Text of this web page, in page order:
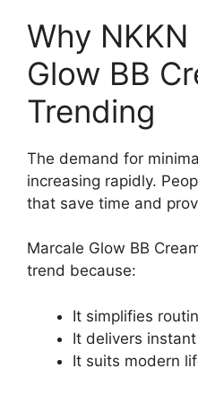
Why
Glow BB
Trending
The demand for
increasing rapidly.
that save time and
Marcale Glow BB
trend because:
It simplifies
It delivers
It suits modern